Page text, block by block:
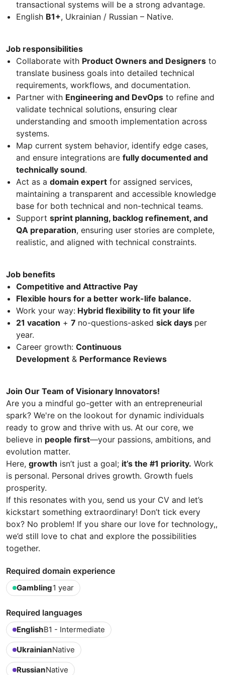
transactional systems will be a strong advantage.
English B1+, Ukrainian / Russian – Native.
Job responsibilities
Collaborate with Product Owners and Designers to
translate business goals into detailed technical
requirements, workflows, and documentation.
Partner with Engineering and DevOps to refine and
validate technical solutions, ensuring clear
understanding and smooth implementation across
systems.
Map current system behavior, identify edge cases,
and ensure integrations are fully documented and
technically sound.
Act as a domain expert for assigned services,
maintaining a transparent and accessible knowledge
base for both technical and non-technical teams.
Support sprint planning, backlog refinement, and
QA preparation, ensuring user stories are complete,
realistic, and aligned with technical constraints.
Job benefits
Competitive and Attractive Pay
Flexible hours for a better work-life balance.
Work your way: Hybrid flexibility to fit your life
21 vacation + 7 no-questions-asked sick days per
year.
Career growth: Continuous
Development & Performance Reviews
Join Our Team of Visionary Innovators!
Are you a mindful go-getter with an entrepreneurial
spark? We're on the lookout for dynamic individuals
ready to grow and thrive with us. At our core, we
believe in people first—your passions, ambitions, and
evolution matter.
Here, growth isn’t just a goal; it’s the #1 priority. Work
is personal. Personal drives growth. Growth fuels
prosperity.
If this resonates with you, send us your CV and let’s
kickstart something extraordinary! Don’t tick every
box? No problem! If you share our love for technology,,
we’d still love to chat and explore the possibilities
together.
Required domain experience
Gambling1 year
Required languages
EnglishB1 - Intermediate
UkrainianNative
RussianNative